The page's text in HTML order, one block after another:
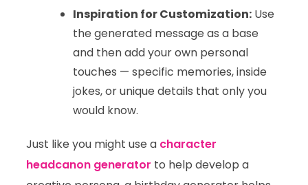
Inspiration for Customization: Use
the generated message as a base
and then add your own personal
touches — specific memories, inside
jokes, or unique details that only you
would know.
Just like you might use a character
headcanon generator to help develop a